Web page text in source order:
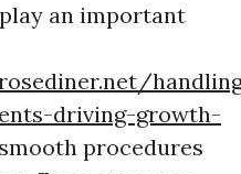
an important
driving-growth-
smooth procedures